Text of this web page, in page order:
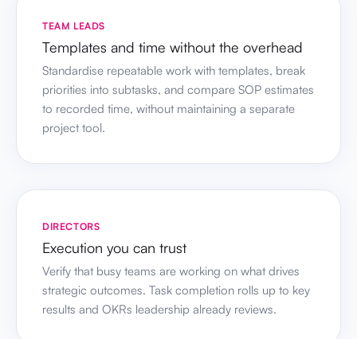
TEAM LEADS
Templates and time without the overhead
Standardise repeatable work with templates, break
priorities into subtasks, and compare SOP estimates
to recorded time, without maintaining a separate
project tool.
DIRECTORS
Execution you can trust
Verify that busy teams are working on what drives
strategic outcomes. Task completion rolls up to key
results and OKRs leadership already reviews.